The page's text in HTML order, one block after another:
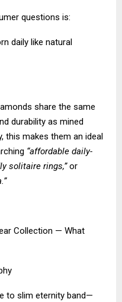
questions is:
daily like natural
share the same
durability as mined
this makes them an ideal
“affordable daily-
solitaire rings,”or
Collection — What
to slim eternity band—